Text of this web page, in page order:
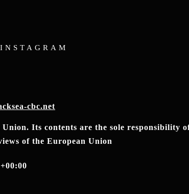
INSTAGRAM
cbc.net
Its contents are the sole responsibility
of the European Union